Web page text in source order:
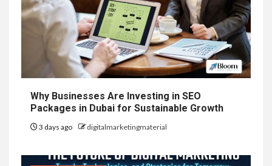
Why Businesses Are Investing in SEO
Packages in Dubai for Sustainable Growth
3 days ago digitalmarketingmaterial